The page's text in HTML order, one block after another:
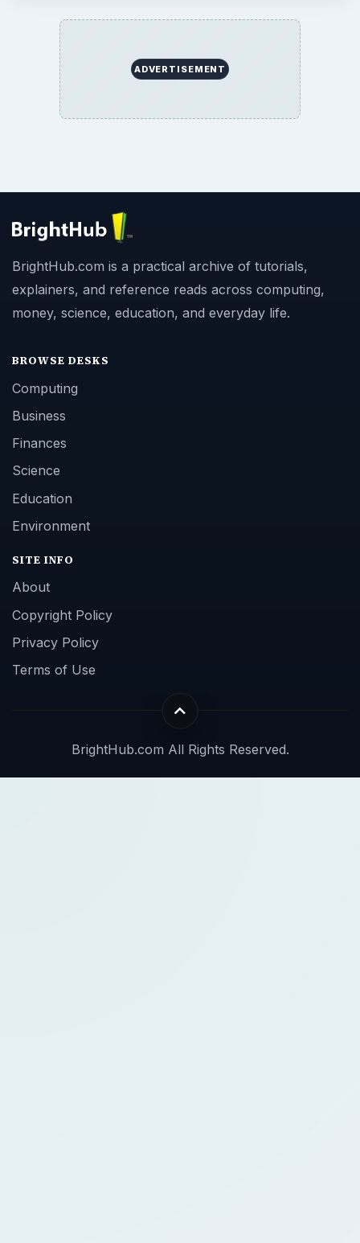
ADVERTISEMENT
BrightHub.com is a practical archive of tutorials,
explainers, and reference reads across computing,
money, science, education, and everyday life.
BROWSE DESKS
Computing
Business
Finances
Science
Education
Environment
SITE INFO
About
Copyright Policy
Privacy Policy
Terms of Use
BrightHub.com All Rights Reserved.